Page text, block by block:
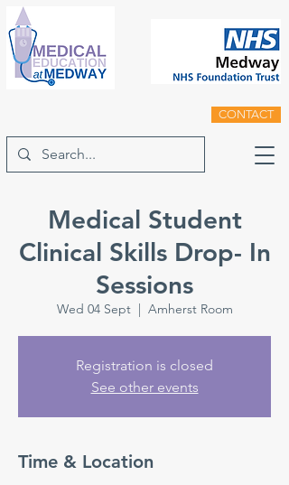
CONTACT
Medical Student
Clinical Skills Drop- In
Sessions
Wed 04 Sept
  |
Amherst Room
Registration is closed
See other events
Time & Location